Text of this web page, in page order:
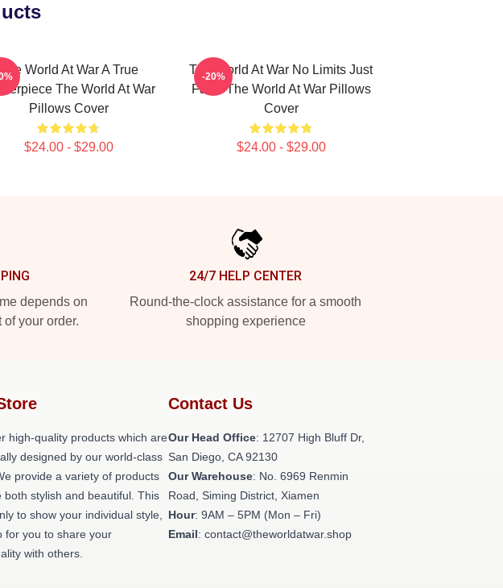
The World At War A True
The World At War
Pillows Cover
$24.00 - $29.00
The World At War No Limits Just
Facts The World At War Pillows
Cover
$24.00 - $29.00
-20%
depends on
your order.
24/7 HELP CENTER
Round-the-clock assistance for a smooth
shopping experience
high-quality products which are
designed by our world-class
provide a variety of products
both stylish and beautiful. This
to show your individual style,
for you to share your
with others.
Contact Us
Our Head Office: 12707 High Bluff Dr,
San Diego, CA 92130
Our Warehouse: No. 6969 Renmin
Road, Siming District, Xiamen
Hour: 9AM – 5PM (Mon – Fri)
Email: contact@theworldatwar.shop